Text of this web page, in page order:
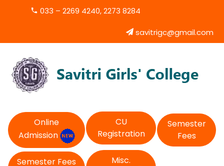
033 – 2269 4240, 2273 8284
savitrigc@gmail.com
Online
Admission
CU
Registration
Semester
Fees
Semester Fees
Misc.